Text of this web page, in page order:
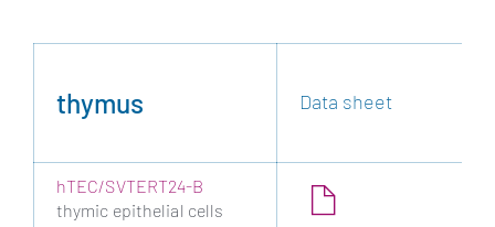
thymus Data sheet
hTEC/SVTERT24-B
thymic epithelial cells